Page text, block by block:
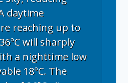
daytime
reaching up to
will sharply
a nighttime low
18°C. The